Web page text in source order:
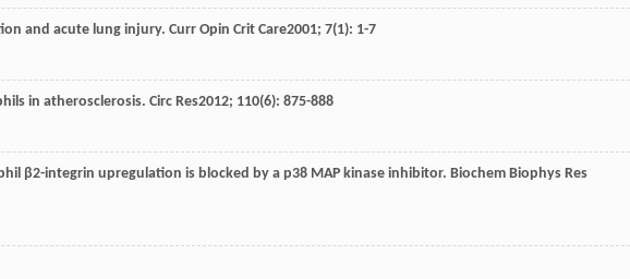
and acute lung injury. Curr Opin Crit Care2001; 7(1): 1-7
in atherosclerosis. Circ Res2012; 110(6): 875-888
β2-integrin upregulation is blocked by a p38 MAP kinase inhibitor. Biochem Biophys Res